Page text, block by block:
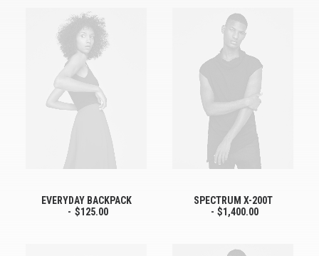
EVERYDAY BACKPACK
$125.00
SPECTRUM X-200T
$1,400.00